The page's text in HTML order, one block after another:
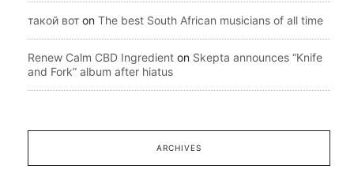
такой вот on The best South African musicians of all time
Renew Calm CBD Ingredient on Skepta announces “Knife
and Fork” album after hiatus
ARCHIVES